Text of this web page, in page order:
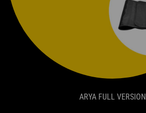
ARYA FULL VERSION